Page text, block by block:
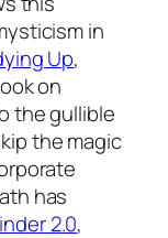
in
Up,
on
the gullible
the magic
has
2.0,